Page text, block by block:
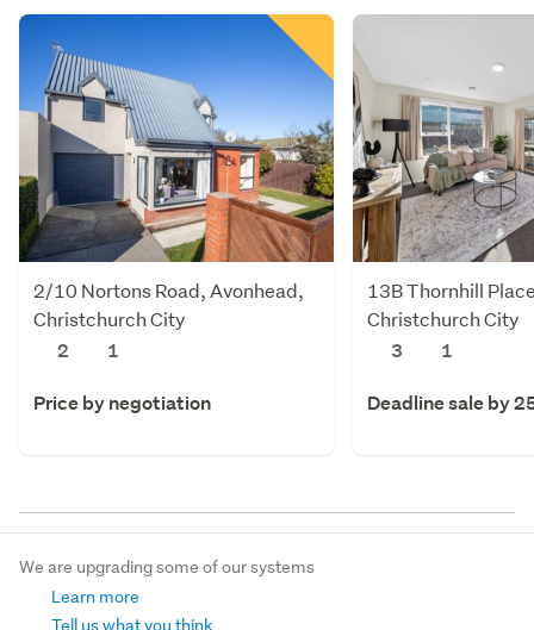
2/10 Nortons Road, Avonhead,
Christchurch City
2
1
Price by negotiation
13B Thornhill
Christchurch City
3
1
Deadline sale by
We are upgrading some of our systems
Learn more
Tell us what you think